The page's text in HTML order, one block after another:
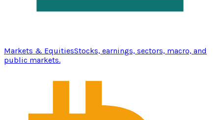
Markets & EquitiesStocks, earnings, sectors, macro, and
public markets.